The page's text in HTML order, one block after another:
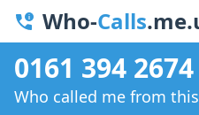
Who-Calls
0161 394 2674
Who called me from